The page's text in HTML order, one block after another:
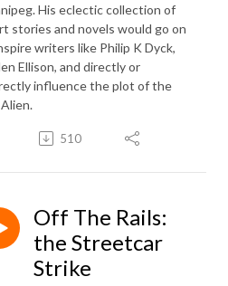
His eclectic collection of
stories and novels would go on
writers like Philip K Dyck,
Ellison, and directly or
influence the plot of the
510
Off The Rails:
the Streetcar
Strike